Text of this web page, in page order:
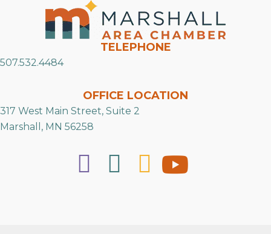
TELEPHONE
507.532.4484
OFFICE LOCATION
317 West Main Street, Suite 2
Marshall, MN 56258